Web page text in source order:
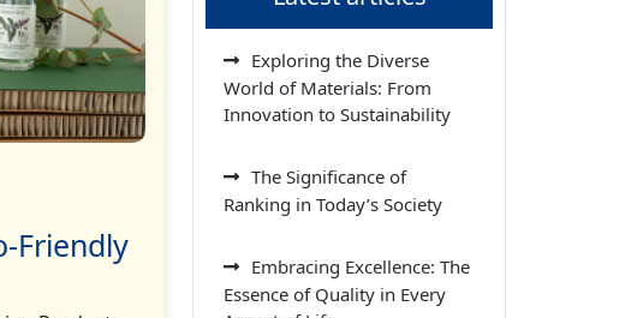
Friendly
Exploring the Diverse
World of Materials: From
Innovation to Sustainability
The Significance of
Ranking in Today’s Society
Embracing Excellence: The
Essence of Quality in Every